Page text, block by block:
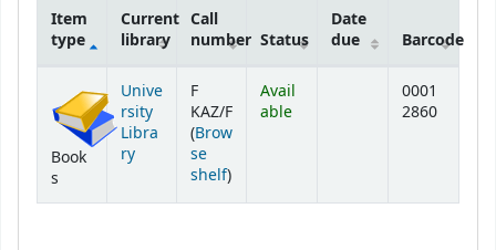
Item
type
Current
library
Call
number Status
Date
due
Barcode
Book
s
Unive
rsity
Libra
ry
F
KAZ/F
(Brow
se
shelf(Opens below)
)
Avail
able
0001
2860